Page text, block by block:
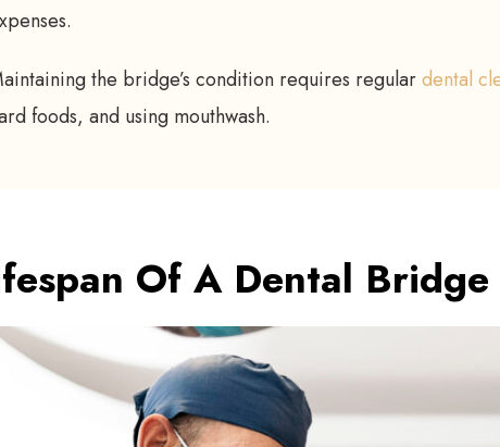
the bridge’s condition requires regulardental
foods, and using mouthwash.
Of A Dental Bridge